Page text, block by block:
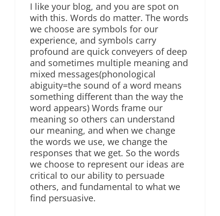
I like your blog, and you are spot on
with this. Words do matter. The words
we choose are symbols for our
experience, and symbols carry
profound are quick conveyers of deep
and sometimes multiple meaning and
mixed messages(phonological
abiguity=the sound of a word means
something different than the way the
word appears) Words frame our
meaning so others can understand
our meaning, and when we change
the words we use, we change the
responses that we get. So the words
we choose to represent our ideas are
critical to our ability to persuade
others, and fundamental to what we
find persuasive.